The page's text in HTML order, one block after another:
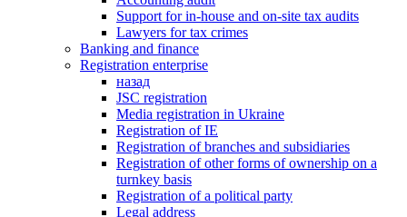
Support for in-house and on-site tax audits
Lawyers for tax crimes
Banking and finance
Registration enterprise
назад
JSC registration
Media registration in Ukraine
Registration of IE
Registration of branches and subsidiaries
Registration of other forms of ownership on a
turnkey basis
Registration of a political party
Legal address